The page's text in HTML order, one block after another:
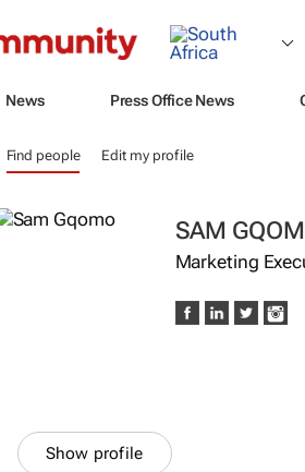
News Press Office News
Find people Edit my profile
SAM
Marketing
Show profile